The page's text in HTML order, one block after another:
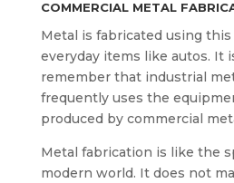
COMMERCIAL METAL
Metal is fabricated using
everyday items like autos. It
remember that industrial
frequently uses the
produced by commercial
Metal fabrication is like the
modern world. It does not